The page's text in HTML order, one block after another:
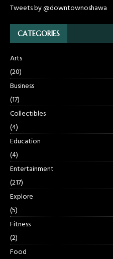
Tweets by @downtownoshawa
CATEGORIES
Arts
(20)
Business
(17)
Collectibles
(4)
Education
(4)
Entertainment
(217)
Explore
(5)
Fitness
(2)
Food